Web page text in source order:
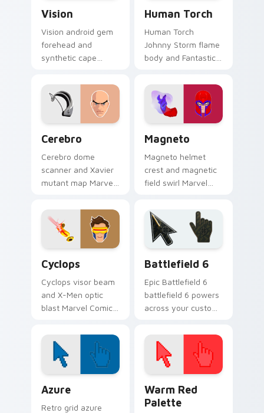
Vision
Vision android gem
forehead and
synthetic cape
custom cursor
Avenger android on
your pointer clicks
Human Torch
Human Torch
Johnny Storm flame
body and Fantastic
Comics custom
cursor fire hero on
your pointer tabs.
Cerebro
Cerebro dome
scanner and Xavier
mutant map Marvel
cursor X-Men tech
hub on your pointer
pair today.
Magneto
Magneto helmet
crest and magnetic
field swirl Marvel
cursor master of
magnetism on your
pointer tabs.
Cyclops
Cyclops visor beam
and X-Men optic
blast Marvel Comics
mutant leader
energy on your
pointer clicks.
Battlefield 6
Epic Battlefield 6
battlefield 6 powers
across your custom
click pair today.
Azure
Retro grid azure
Warm Red
Palette